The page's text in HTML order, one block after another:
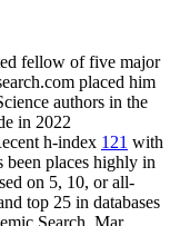
fellow offive major
placed him
authors in the
in 2022
h-index 121 with
been places highly in
on 5, 10, or all-
top 25 in databases